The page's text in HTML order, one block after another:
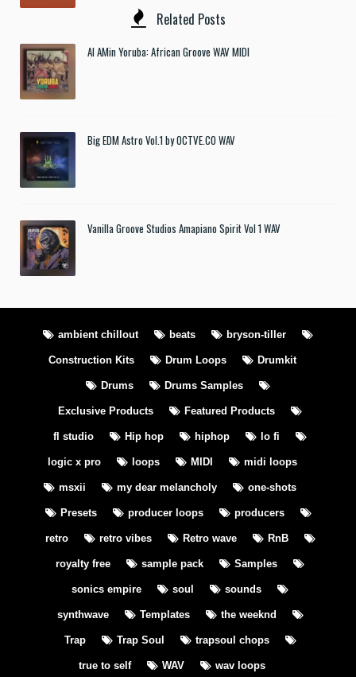
Related Posts
Al AMin Yoruba: African Groove WAV MIDI
Big EDM Astro Vol.1 by OCTVE.CO WAV
Vanilla Groove Studios Amapiano Spirit Vol 1 WAV
ambient chillout beats bryson-tiller
Construction Kits Drum Loops Drumkit
Drums Drums Samples
Exclusive Products Featured Products
fl studio Hip hop hiphop lo fi
logic x pro loops MIDI midi loops
msxii my dear melancholy one-shots
Presets producer loops producers
retro retro vibes Retro wave RnB
royalty free sample pack Samples
sonics empire soul sounds
synthwave Templates the weeknd
Trap Trap Soul trapsoul chops
true to self WAV wav loops